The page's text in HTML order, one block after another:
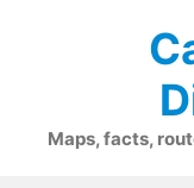
Maps, facts,